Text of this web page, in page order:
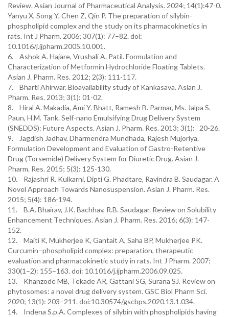
Review. Asian Journal of Pharmaceutical Analysis. 2024; 14(1):47-0.
Yanyu X, Song Y, Chen Z, Qin P. The preparation of silybin-
phospholipid complex and the study on its pharmacokinetics in
rats. Int J Pharm. 2006; 307(1): 77–82. doi:
10.1016/j.ijpharm.2005.10.001.
6. Ashok A. Hajare, Vrushali A. Patil. Formulation and
Characterization of Metformin Hydrochloride Floating Tablets.
Asian J. Pharm. Res. 2012; 2(3): 111-117.
7. Bharti Ahirwar. Bioavailability study of Kankasava. Asian J.
Pharm. Res. 2013; 3(1): 01-02.
8. Hiral A. Makadia, Ami Y. Bhatt, Ramesh B. Parmar, Ms. Jalpa S.
Paun, H.M. Tank. Self-nano Emulsifying Drug Delivery System
(SNEDDS): Future Aspects. Asian J. Pharm. Res. 2013; 3(1): 20-26.
9. Jagdish Jadhav, Dharmendra Mundhada, Rajesh Mujoriya.
Formulation Development and Evaluation of Gastro-Retentive
Drug (Torsemide) Delivery System for Diuretic Drug. Asian J.
Pharm. Res. 2015; 5(3): 125-130.
10. Rajashri R. Kulkarni, Dipti G. Phadtare, Ravindra B. Saudagar. A
Novel Approach Towards Nanosuspension. Asian J. Pharm. Res.
2015; 5(4): 186-194.
11. B.A. Bhairav, J.K. Bachhav, R.B. Saudagar. Review on Solubility
Enhancement Techniques. Asian J. Pharm. Res. 2016; 6(3): 147-
152.
12. Maiti K, Mukherjee K, Gantait A, Saha BP, Mukherjee PK.
Curcumin–phospholipid complex: preparation, therapeutic
evaluation and pharmacokinetic study in rats. Int J Pharm. 2007;
330(1–2): 155–163. doi: 10.1016/j.ijpharm.2006.09.025.
13. Khanzode MB, Tekade AR, Gattani SG, Surana SJ. Review on
phytosomes: a novel drug delivery system. GSC Biol Pharm Sci.
2020; 13(1): 203–211. doi:10.30574/gscbps.2020.13.1.034.
14. Indena S.p.A. Complexes of silybin with phospholipids having